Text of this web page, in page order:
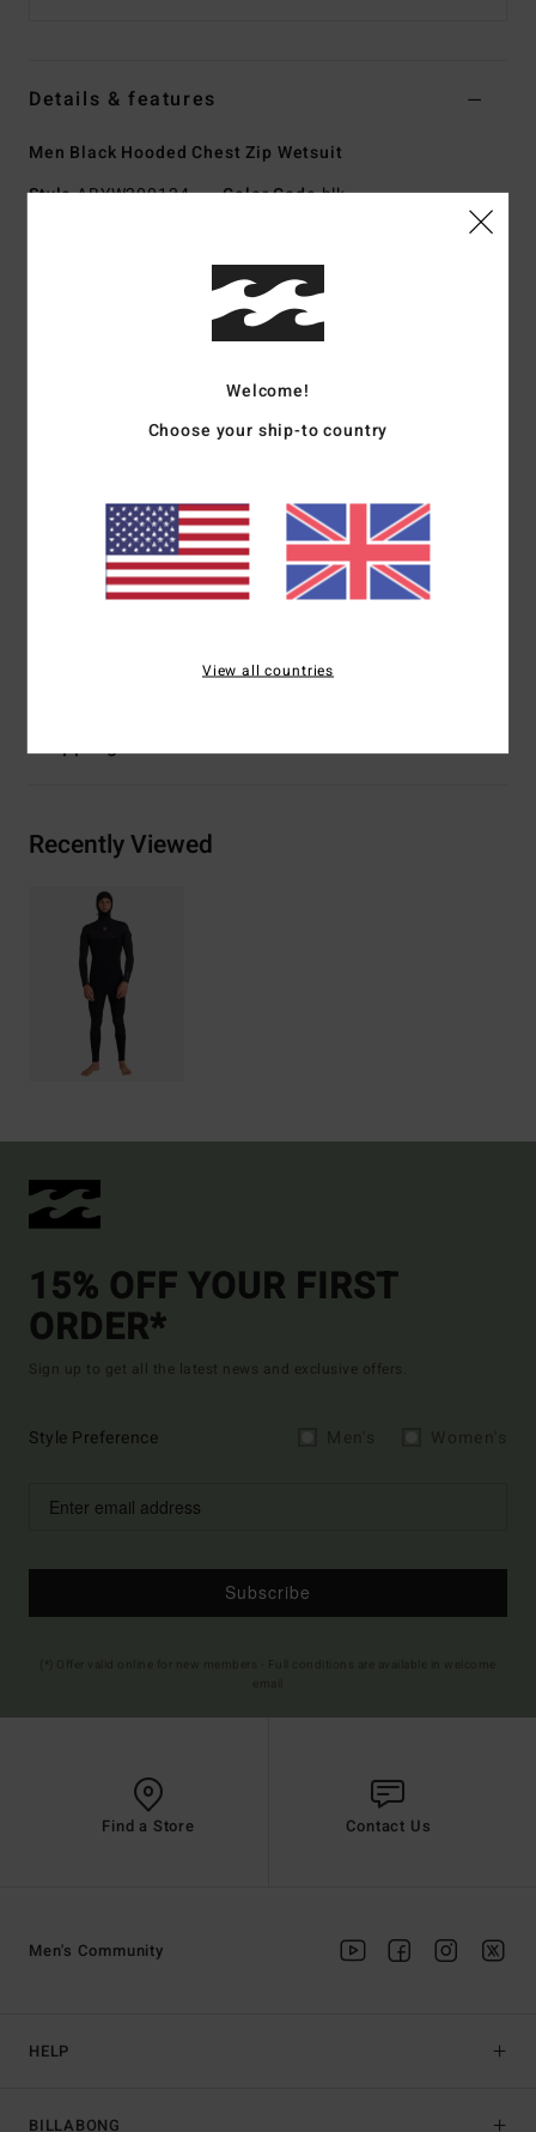
Details & features
Men Black Hooded Chest Zip Wetsuit
StyleABYW200124 Color Codeblk
AIRLITE II [90% recycled nylon, 10%
Graphene Ultra core with Graphene Pro
Exterior seams:Power Seam
Interior seams:Machine-applied super-flex neo tape
Glue: Aqua Alpha water-based
Shipping & Returns
Recently Viewed
15% OFF YOUR FIRST
ORDER*
Sign up to get all the latest news and exclusive offers.
Style Preference
Subscribe
Find a Store Contact Us
HELP
BILLABONG
Men's Community
Welcome!
Choose your ship-to country
View all countries